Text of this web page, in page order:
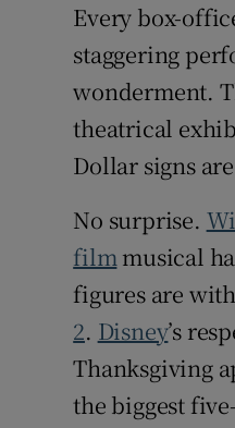
Every box-
staggering
wonderment.
theatrical
Dollar signs
No surprise.
filmmusical
figures are
2. Disney’s
Thanksgiving
the biggest